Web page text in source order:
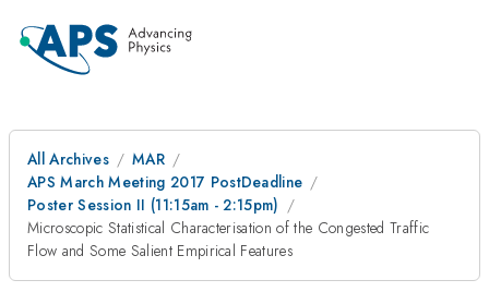
All Archives
MAR
APS March Meeting 2017 PostDeadline
Poster Session II (11:15am - 2:15pm)
Microscopic Statistical Characterisation of the Congested Traffic
Flow and Some Salient Empirical Features